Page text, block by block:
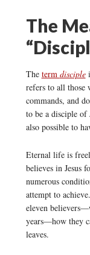
The
The term disciple
refers to all those
commands, and
to be a disciple
also possible to
Eternal life is
believes in Jesus
numerous
attempt to
eleven
years—how they
leaves.